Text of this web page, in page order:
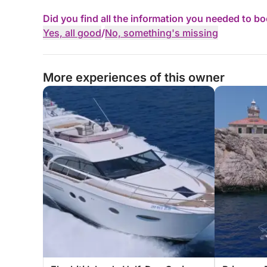
Did you find all the information you needed to
Yes, all good/No, something's missing
More experiences of this owner